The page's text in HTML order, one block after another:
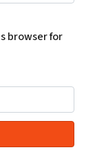
browser for